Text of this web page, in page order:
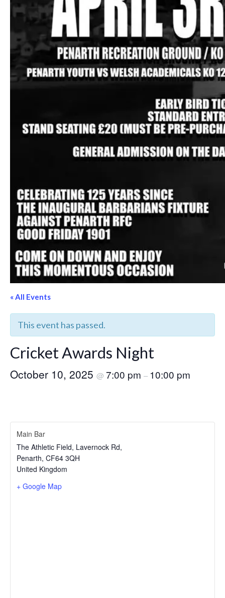
« All Events
This event has passed.
Cricket Awards Night
October 10, 2025 @ 7:00 pm – 10:00 pm
Main Bar
The Athletic Field, Lavernock Rd,
Penarth, CF64 3QH
United Kingdom
+ Google Map